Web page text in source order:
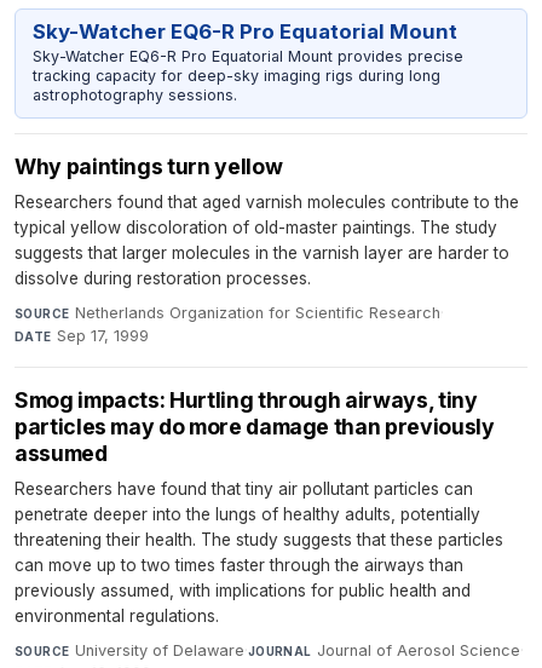
Sky-Watcher EQ6-R Pro Equatorial Mount
Sky-Watcher EQ6-R Pro Equatorial Mount provides precise
tracking capacity for deep-sky imaging rigs during long
astrophotography sessions.
Why paintings turn yellow
Researchers found that aged varnish molecules contribute to the
typical yellow discoloration of old-master paintings. The study
suggests that larger molecules in the varnish layer are harder to
dissolve during restoration processes.
SOURCE Netherlands Organization for Scientific Research·
DATE Sep 17, 1999
Smog impacts: Hurtling through airways, tiny
particles may do more damage than previously
assumed
Researchers have found that tiny air pollutant particles can
penetrate deeper into the lungs of healthy adults, potentially
threatening their health. The study suggests that these particles
can move up to two times faster through the airways than
previously assumed, with implications for public health and
environmental regulations.
SOURCE University of Delaware·JOURNAL Journal of Aerosol Science·